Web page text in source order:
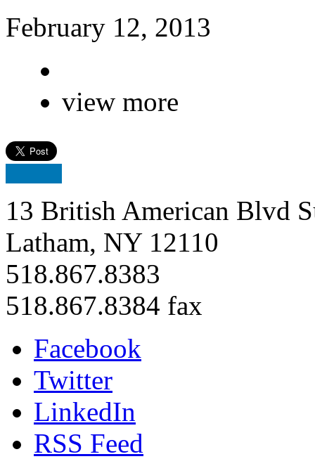
February 12, 2013
view more
13 British American Blvd
Latham, NY 12110
518.867.8383
518.867.8384 fax
Facebook
Twitter
LinkedIn
RSS Feed